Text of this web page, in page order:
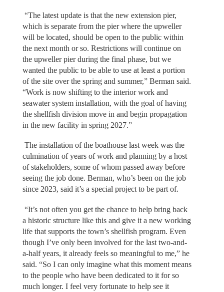
“The latest update is that the new extension pier,
which is separate from the pier where the upweller
will be located, should be open to the public within
the next month or so. Restrictions will continue on
the upweller pier during the final phase, but we
wanted the public to be able to use at least a portion
of the site over the spring and summer,” Berman said.
“Work is now shifting to the interior work and
seawater system installation, with the goal of having
the shellfish division move in and begin propagation
in the new facility in spring 2027.”
The installation of the boathouse last week was the
culmination of years of work and planning by a host
of stakeholders, some of whom passed away before
seeing the job done. Berman, who’s been on the job
since 2023, said it’s a special project to be part of.
“It’s not often you get the chance to help bring back
a historic structure like this and give it a new working
life that supports the town’s shellfish program. Even
though I’ve only been involved for the last two-and-
a-half years, it already feels so meaningful to me,” he
said. “So I can only imagine what this moment means
to the people who have been dedicated to it for so
much longer. I feel very fortunate to help see it